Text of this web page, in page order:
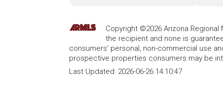
Copyright ©2026 Arizona
the recipient and none is
consumers' personal, non-commercial use
prospective properties consumers may be
Last Updated: 2026-06-26 14:10:47